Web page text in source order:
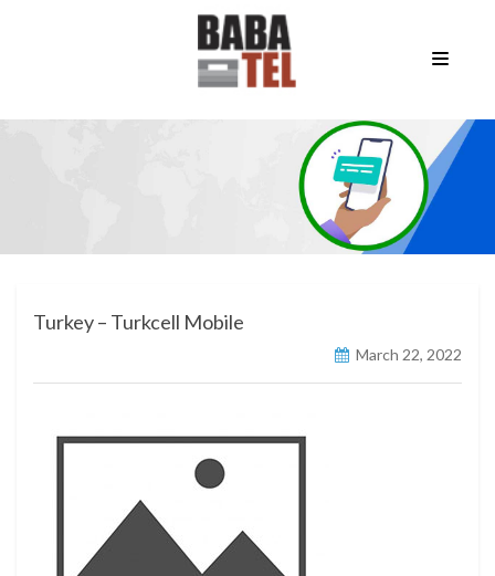
Turkey – Turkcell Mobile
March 22, 2022